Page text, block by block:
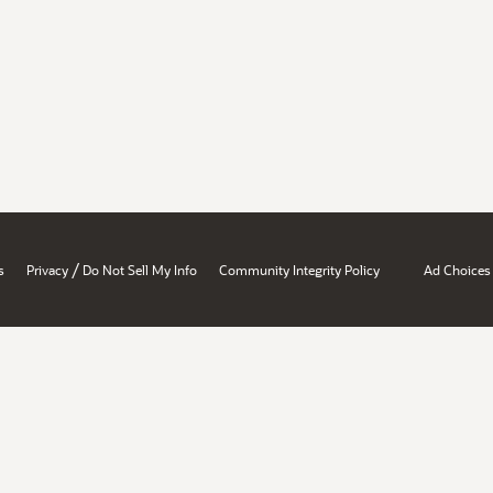
Privacy / Do Not Sell My Info Community Integrity Policy Ad Choices